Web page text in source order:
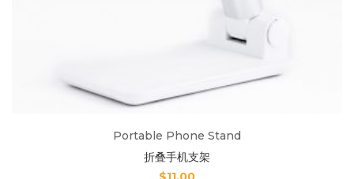
Portable Phone Stand
折叠手机支架